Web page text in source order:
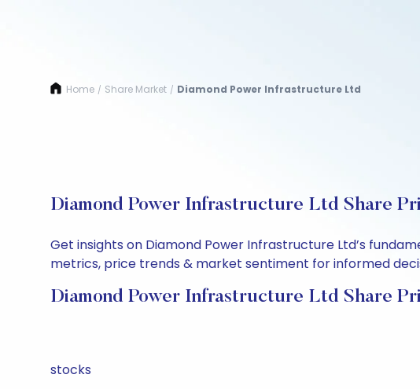
Home / Share Market / Diamond Power Infrastructure Ltd
Diamond Power Infrastructure Ltd Share
Get insights on Diamond Power Infrastructure Ltd’s
metrics, price trends & market sentiment for informed
Diamond Power Infrastructure Ltd Share
stocks